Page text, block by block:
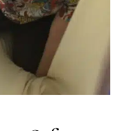
Pediatric Therapy
Challenges
Social Work and
Therapy for
Services for Kids in